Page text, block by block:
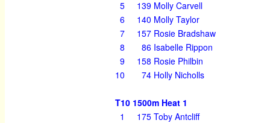
5
139 Molly Carvell
6
140 Molly Taylor
7
157 Rosie Bradshaw
8
86 Isabelle Rippon
9
158 Rosie Philbin
10
74 Holly Nicholls
T10 1500m Heat 1
1
175 Toby Antcliff